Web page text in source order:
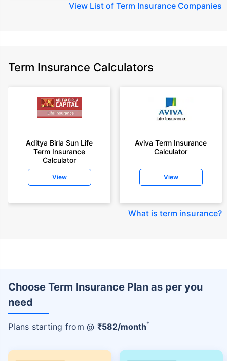
View List of Term Insurance Companies
Term Insurance Calculators
Aditya Birla Sun Life
Term Insurance
Calculator
View
Aviva Term Insurance
Calculator
View
What is term insurance?
Choose Term Insurance Plan as per you
need
Plans starting from @ ₹582/month+